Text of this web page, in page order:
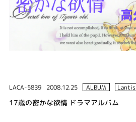
LACA-5839 2008.12.25 ALBUM Lantis
17歳の密かな欲情 ドラマアルバム